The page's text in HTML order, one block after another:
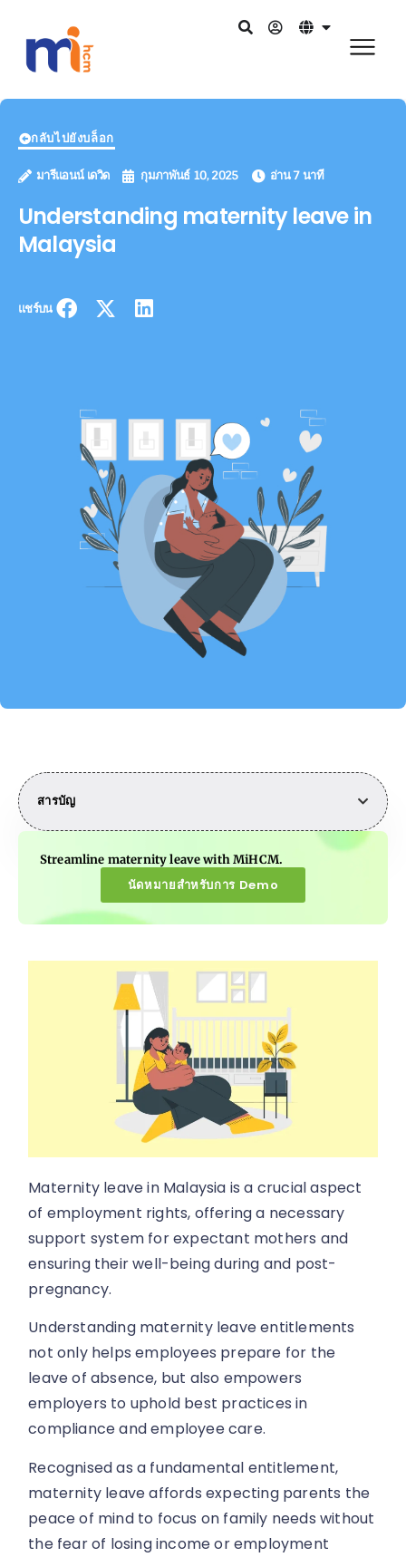
กลับไปยังบล็อก
มารีแอนน์ เดวิด กุมภาพันธ์ 10, 2025 อ่าน 7 นาที
Understanding maternity leave in
Malaysia
แชร์บน
สารบัญ
Streamline maternity leave with MiHCM.
นัดหมายสำหรับการ Demo
Maternity leave in Malaysia is a crucial aspect
of employment rights, offering a necessary
support system for expectant mothers and
ensuring their well-being during and post-
pregnancy.
Understanding maternity leave entitlements
not only helps employees prepare for the
leave of absence, but also empowers
employers to uphold best practices in
compliance and employee care.
Recognised as a fundamental entitlement,
maternity leave affords expecting parents the
peace of mind to focus on family needs without
the fear of losing income or employment